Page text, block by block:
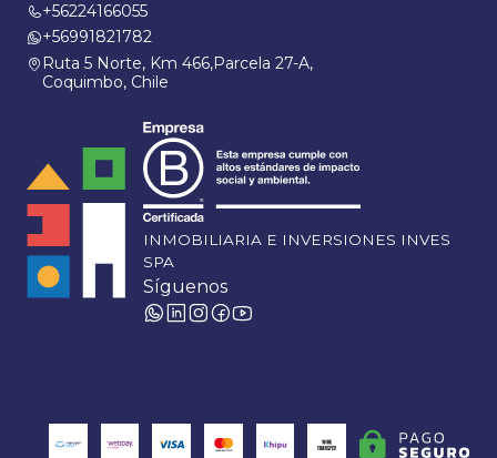
+56224166055
+56991821782
Ruta 5 Norte, Km 466,Parcela 27-A,
Coquimbo, Chile
INMOBILIARIA E INVERSIONES INVES
SPA
Síguenos